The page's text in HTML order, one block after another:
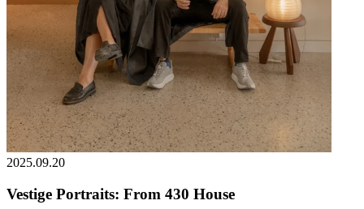
2025.09.20
Vestige Portraits: From 430 House